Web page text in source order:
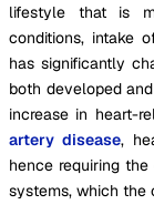
lifestyle that is
conditions, intake
has significantly
both developed
increase in heart-
artery disease,
hence requiring
systems, which the